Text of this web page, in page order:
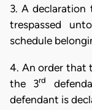
3. A declaration
trespassed
schedule
4. An order that
the 3rd
defendant is